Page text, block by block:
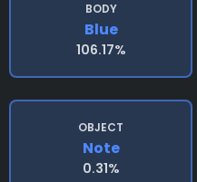
BODY
Blue
106.17%
OBJECT
Note
0.31%